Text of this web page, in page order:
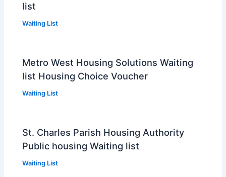
list
Waiting List
Metro West Housing Solutions Waiting
list Housing Choice Voucher
Waiting List
St. Charles Parish Housing Authority
Public housing Waiting list
Waiting List